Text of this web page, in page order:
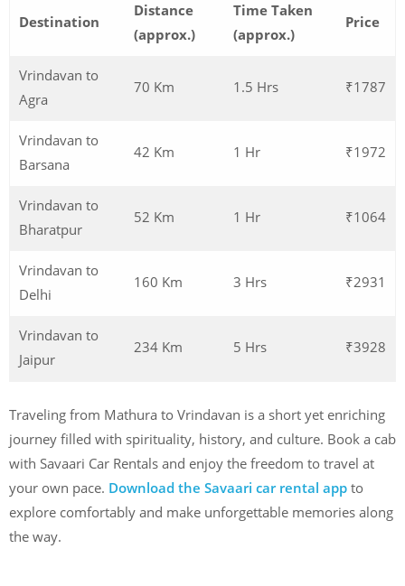
Destination
Distance
(approx.)
Time Taken
(approx.)
Price
Vrindavan to
Agra
70 Km 1.5 Hrs ₹1787
Vrindavan to
Barsana
42 Km 1 Hr ₹1972
Vrindavan to
Bharatpur
52 Km 1 Hr ₹1064
Vrindavan to
Delhi
160 Km 3 Hrs ₹2931
Vrindavan to
Jaipur
234 Km 5 Hrs ₹3928
Traveling from Mathura to Vrindavan is a short yet enriching
journey filled with spirituality, history, and culture. Book a cab
with Savaari Car Rentals and enjoy the freedom to travel at
your own pace. Download the Savaari car rental app to
explore comfortably and make unforgettable memories along
the way.